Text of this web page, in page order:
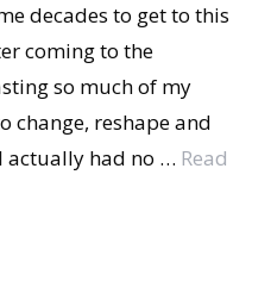
decades to get to this
coming to the
so much of my
change, reshape and
actually had no … Read